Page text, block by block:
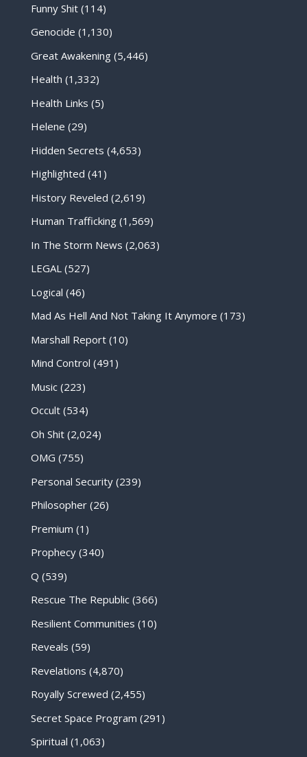
Funny Shit(114)
Genocide (1,130)
Great Awakening(5,446)
Health (1,332)
Health Links (5)
Helene (29)
Hidden Secrets (4,653)
Highlighted (41)
History Reveled (2,619)
Human Trafficking(1,569)
In The Storm News (2,063)
LEGAL(527)
Logical (46)
Mad As Hell And Not Taking It Anymore (173)
Marshall Report(10)
Mind Control (491)
Music(223)
Occult(534)
Oh Shit(2,024)
OMG (755)
Personal Security(239)
Philosopher(26)
Premium (1)
Prophecy(340)
Q (539)
Rescue The Republic(366)
Resilient Communities (10)
Reveals (59)
Revelations (4,870)
Royally Screwed (2,455)
Secret Space Program (291)
Spiritual (1,063)